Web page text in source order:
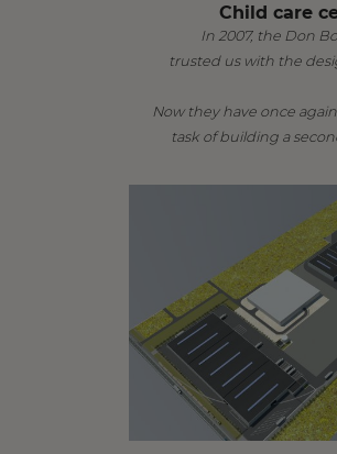
Child care
In 2007, the Don
trusted us with the
Now they have once
task of building a